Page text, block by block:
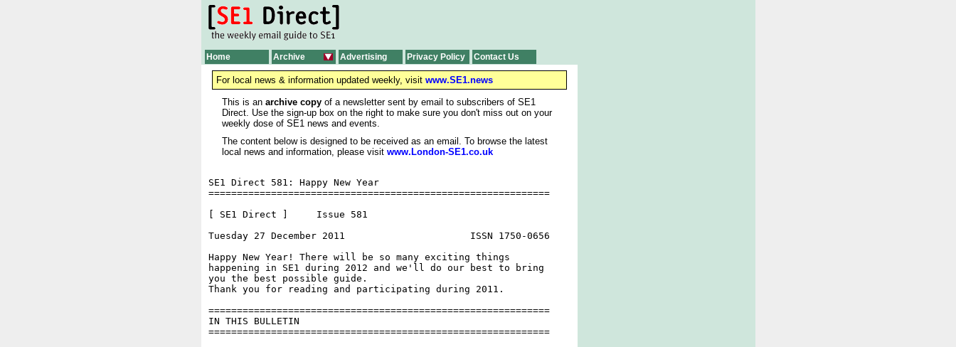
Home Archive Advertising Privacy Policy Contact Us
For local news & information updated weekly, visit www.SE1.news
This is an archive copy of a newsletter sent by email to subscribers of SE1
Direct. Use the sign-up box on the right to make sure you don't miss out on your
weekly dose of SE1 news and events.
The content below is designed to be received as an email. To browse the latest
local news and information, please visit www.London-SE1.co.uk
SE1 Direct 581: Happy New Year
============================================================
[ SE1 Direct ]     Issue 581
Tuesday 27 December 2011                      ISSN 1750-0656
Happy New Year! There will be so many exciting things
happening in SE1 during 2012 and we'll do our best to bring
you the best possible guide.
Thank you for reading and participating during 2011.
============================================================
IN THIS BULLETIN
============================================================